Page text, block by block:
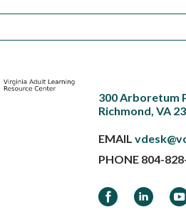
300 Arboretum
Richmond, VA
EMAIL
PHONE 804-
FacebookLinkedIn